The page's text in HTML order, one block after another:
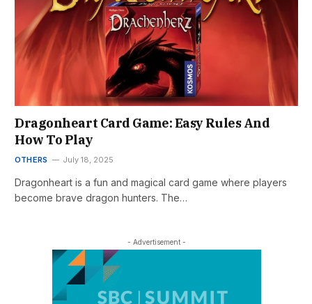
Dragonheart Card Game: Easy Rules And
How To Play
OTHERS July 18, 2025
Dragonheart is a fun and magical card game where players
become brave dragon hunters. The…
- Advertisement -